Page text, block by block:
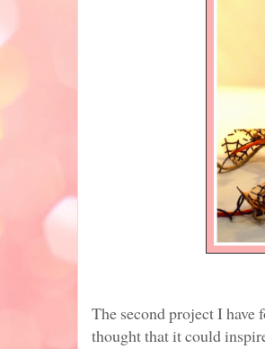
The second project I
thought that it could